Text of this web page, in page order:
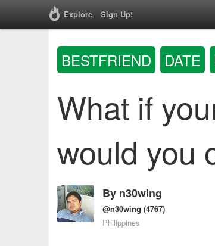
Explore Sign Up!
BESTFRIEND DATE
What if
would you
By n30wing
@n30wing (4767)
Philippines